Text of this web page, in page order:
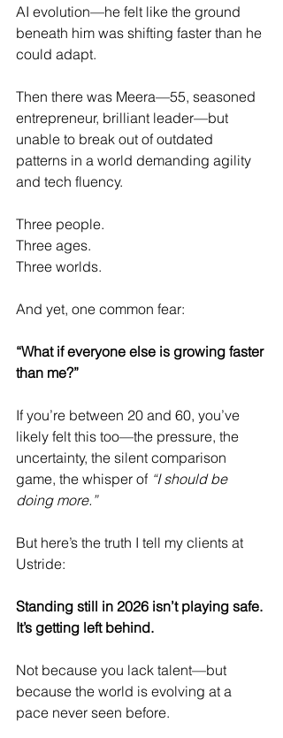
AI evolution—he felt like the ground
beneath him was shifting faster than he
could adapt.
Then there was Meera—55, seasoned
entrepreneur, brilliant leader—but
unable to break out of outdated
patterns in a world demanding agility
and tech fluency.
Three people.
Three ages.
Three worlds.
And yet, one common fear:
“What if everyone else is growing faster
than me?”
If you’re between 20 and 60, you’ve
likely felt this too—the pressure, the
uncertainty, the silent comparison
game, the whisper of “I should be
doing more.”
But here’s the truth I tell my clients at
Ustride:
Standing still in 2026 isn’t playing safe.
It’s getting left behind.
Not because you lack talent—but
because the world is evolving at a
pace never seen before.